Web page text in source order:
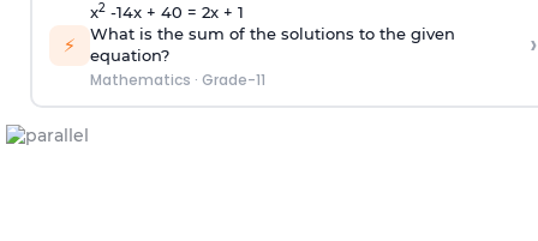
⚡
x2-14x + 40 = 2x + 1
What is the sum of the solutions to the given
equation?
Mathematics · Grade-11
›